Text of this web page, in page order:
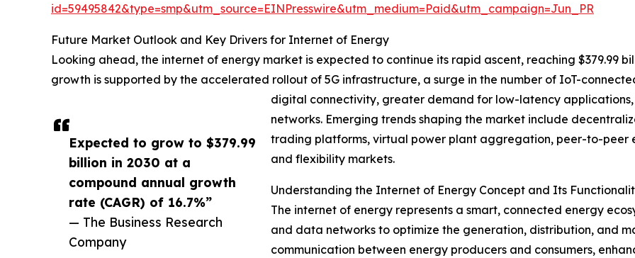
Expected to grow to $379.99
billion in 2030 at a
compound annual growth
rate (CAGR) of 16.7%”
— The Business Research
Company
id=59495842&type=smp&utm_source=EINPresswire&utm_medium=Paid&utm_campaign=Jun_PR
Future Market Outlook and Key Drivers for Internet of Energy
Looking ahead, the internet of energy market is expected to continue its rapid ascent, reaching $379.99
growth is supported by the accelerated rollout of 5G infrastructure, a surge in the number of IoT-
digital connectivity, greater demand for low-latency
networks. Emerging trends shaping the market include
trading platforms, virtual power plant aggregation, peer-to-peer
and flexibility markets.
Understanding the Internet of Energy Concept and Its
The internet of energy represents a smart, connected energy
and data networks to optimize the generation, distribution, and
communication between energy producers and consumers,